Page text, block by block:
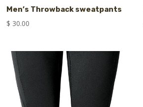
Men’s Throwback sweatpants
$ 30.00